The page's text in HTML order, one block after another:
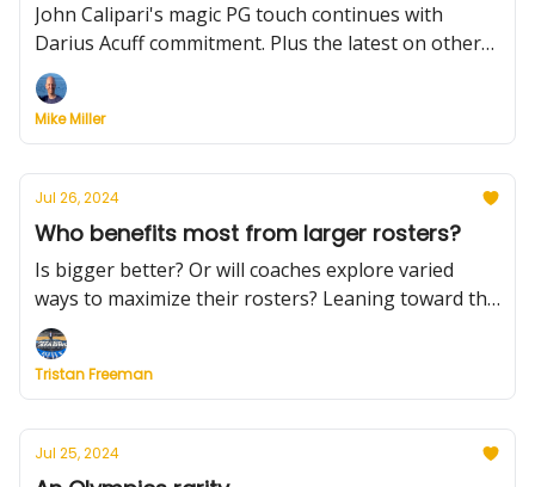
John Calipari's magic PG touch continues with
Darius Acuff commitment. Plus the latest on other
recruits, reclassifications, and the NCAA settlement.
Mike Miller
Jul 26, 2024
Who benefits most from larger rosters?
Is bigger better? Or will coaches explore varied
ways to maximize their rosters? Leaning toward the
latter. Plus, news on the Big 12 and SEC, and we're
100 days out from the season.
Tristan Freeman
Jul 25, 2024